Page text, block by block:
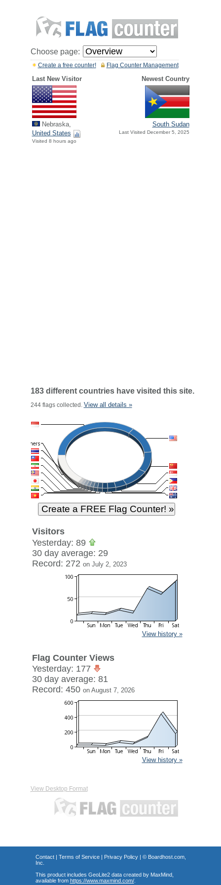
Choose page:
Flag Counter Management
Create a free counter!
Last New Visitor Newest Country
Nebraska,
United States
Visited 8 hours ago
South Sudan
Last Visited December 5, 2025
183 different countries have visited this site.
244 flags collected. View all details »
Visitors
Yesterday: 89
30 day average: 29
Record: 272 on July 2, 2023
View history »
Flag Counter Views
Yesterday: 177
30 day average: 81
Record: 450 on August 7, 2026
View history »
View Desktop Format
Contact| Terms of Service| Privacy Policy| © Boardhost.com,
Inc.
This product includes GeoLite2 data created by MaxMind,
available from https://www.maxmind.com/.